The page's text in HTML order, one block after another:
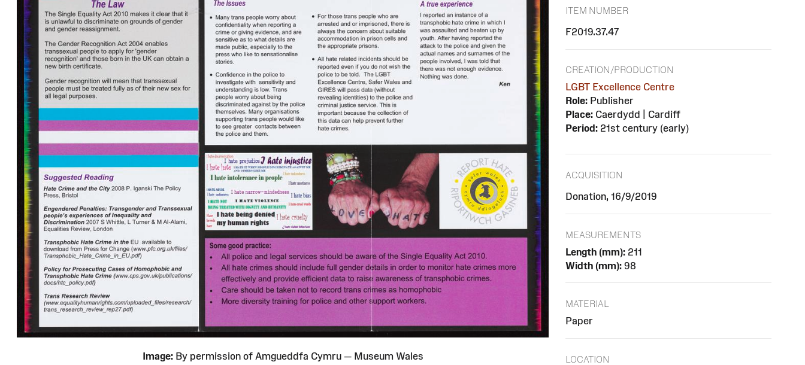
Image:By permission of Amgueddfa Cymru — Museum Wales
ITEM NUMBER
F2019.37.47
CREATION/PRODUCTION
LGBT Excellence Centre
Role: Publisher
Place: Caerdydd | Cardiff
Period: 21st century (early)
ACQUISITION
Donation, 16/9/2019
MEASUREMENTS
Length (mm): 211
Width (mm): 98
MATERIAL
Paper
LOCATION